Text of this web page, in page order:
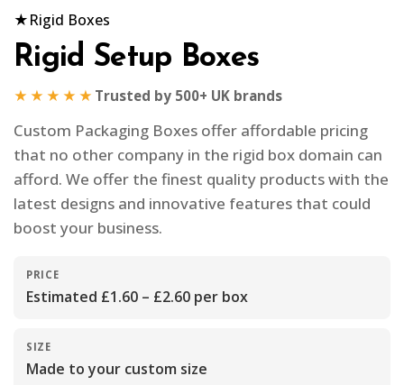
★Rigid Boxes
Rigid Setup Boxes
★★★★★ Trusted by 500+ UK brands
Custom Packaging Boxes offer affordable pricing
that no other company in the rigid box domain can
afford. We offer the finest quality products with the
latest designs and innovative features that could
boost your business.
PRICE
Estimated £1.60 – £2.60 per box
SIZE
Made to your custom size